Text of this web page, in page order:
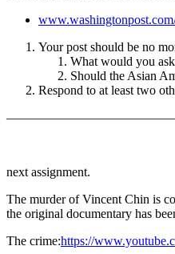
Your post should be no
What would you
Should the Asian
Respond to at least two
next assignment.
The murder of Vincent Chin is
the original documentary has
The crime:https://